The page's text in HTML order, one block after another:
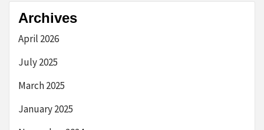
Archives
April 2026
July 2025
March 2025
January 2025